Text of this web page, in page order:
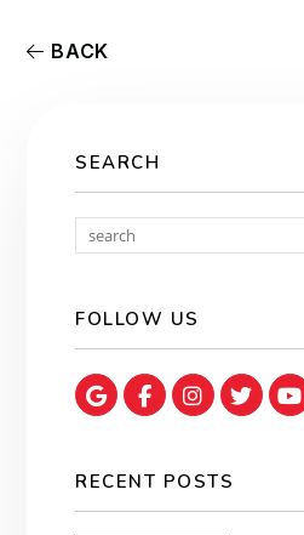
BACK
SEARCH
FOLLOW US
Google Map
Facebook
RECENT POSTS